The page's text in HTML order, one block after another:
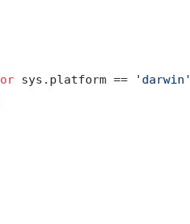
or sys.platform == 'darwin'